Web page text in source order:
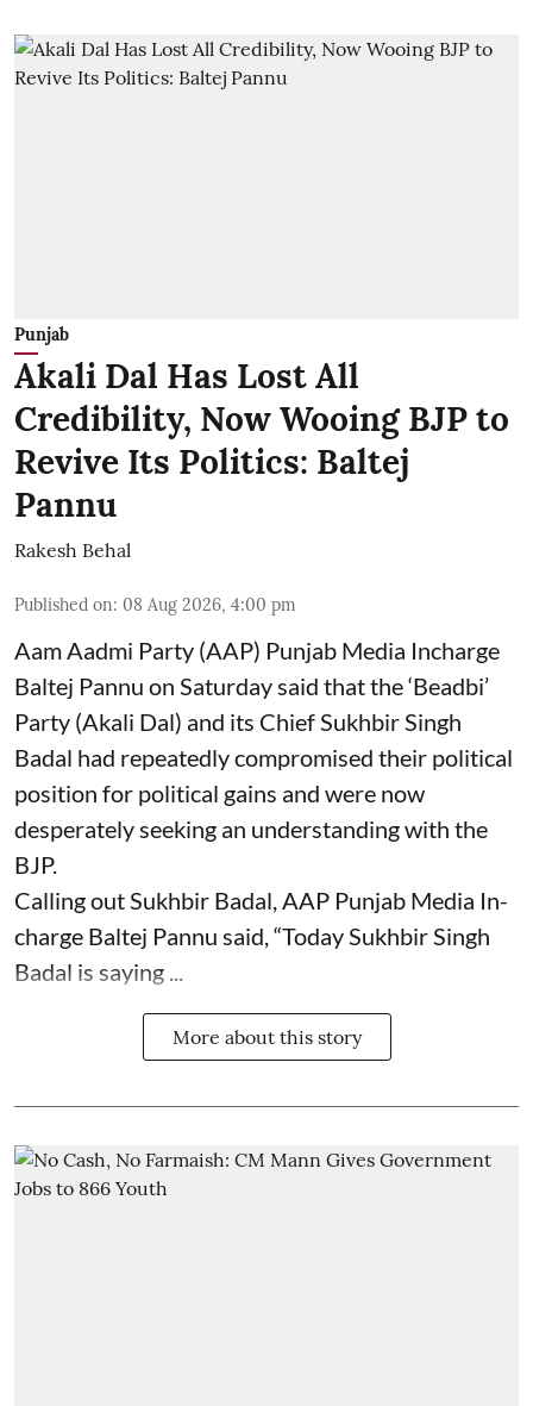
Punjab
Akali Dal Has Lost All
Credibility, Now Wooing BJP to
Revive Its Politics: Baltej
Pannu
Rakesh Behal
Published on: 08 Aug 2026, 4:00 pm
Aam Aadmi Party (AAP) Punjab Media Incharge
Baltej Pannu on Saturday said that the ‘Beadbi’
Party (Akali Dal) and its Chief Sukhbir Singh
Badal had repeatedly compromised their political
position for political gains and were now
desperately seeking an understanding with the
BJP.
Calling out Sukhbir Badal, AAP Punjab Media In-
charge Baltej Pannu said, “Today Sukhbir Singh
Badal is saying ...
More about this story